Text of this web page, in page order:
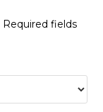
Required fields